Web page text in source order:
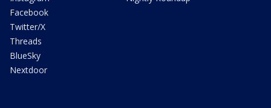
Facebook
Twitter/X
Threads
BlueSky
Nextdoor